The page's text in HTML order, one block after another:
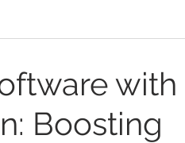
Staffing
with
Boosting